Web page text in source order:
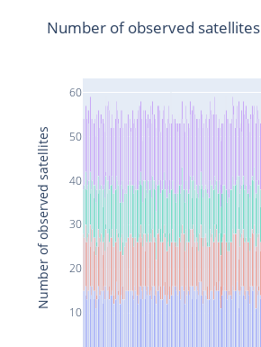
10
20
30
40
50
60
Number of observed satellites
Number of observed satellites